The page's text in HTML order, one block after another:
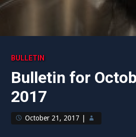
BULLETIN
Bulletin for
2017
October 21, 2017